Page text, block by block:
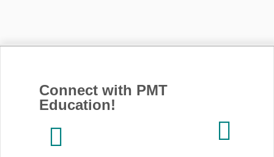
Connect with PMT
Education!